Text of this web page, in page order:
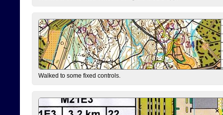
Walked to some fixed controls.